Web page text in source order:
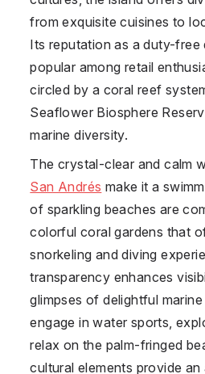
from exquisite cuisines to
Its reputation as a duty-free
popular among retail
circled by a coral reef
Seaflower Biosphere
marine diversity.
The crystal-clear and calm
San Andrés make it a
of sparkling beaches are
colorful coral gardens that
snorkeling and diving
transparency enhances
glimpses of delightful
engage in water sports,
relax on the palm-fringed
cultural elements provide